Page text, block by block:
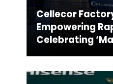
Cellecor
Empowering
Celebrating